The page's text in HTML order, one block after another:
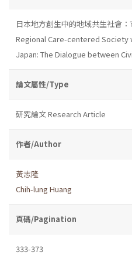
日本地方創生中的地域共生社會
Regional Care-centered Society
Japan: The Dialogue between
論文屬性/Type
研究論文 Research Article
作者/Author
黃志隆
Chih-lung Huang
頁碼/Pagination
333-373